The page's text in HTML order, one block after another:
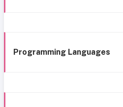
Programming Languages